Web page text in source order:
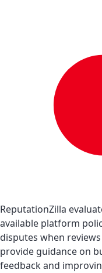
ReputationZilla
available platform
disputes when
provide guidance on
feedback and